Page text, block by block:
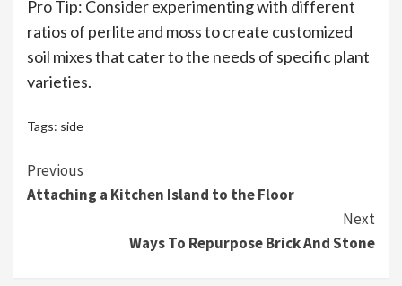
Pro Tip: Consider experimenting with different
ratios of perlite and moss to create customized
soil mixes that cater to the needs of specific plant
varieties.
Tags: side
Continue
Reading
Previous
Attaching a Kitchen Island to the Floor
Next
Ways To Repurpose Brick And Stone